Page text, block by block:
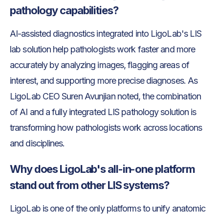
pathology capabilities?
AI-assisted diagnostics integrated into LigoLab's LIS
lab solution help pathologists work faster and more
accurately by analyzing images, flagging areas of
interest, and supporting more precise diagnoses. As
LigoLab CEO Suren Avunjian noted, the combination
of AI and a fully integrated LIS pathology solution is
transforming how pathologists work across locations
and disciplines.
Why does LigoLab's all-in-one platform
stand out from other LIS systems?
LigoLab is one of the only platforms to unify anatomic